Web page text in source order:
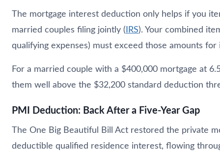
The mortgage interest deduction only helps if you
married couples filing jointly ( IRS). Your combined
qualifying expenses) must exceed those amounts for
For a married couple with a $400,000 mortgage at
them well above the $32,200 standard deduction
PMI Deduction: Back After a Five-Year Gap
The One Big Beautiful Bill Act restored the private
deductible qualified residence interest, flowing